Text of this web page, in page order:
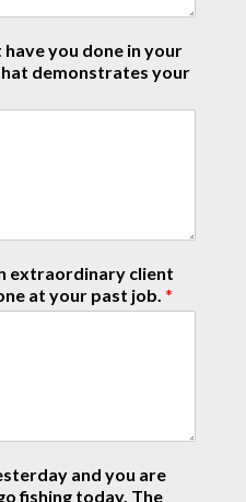
you done in your
demonstrates your
extraordinary client
at your past job. *
and you are
fishing today. The